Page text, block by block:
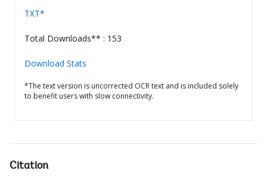
TXT*
Total Downloads** : 153
Download Stats
*The text version is uncorrected OCR text and is included solely
to benefit users with slow connectivity.
Citation